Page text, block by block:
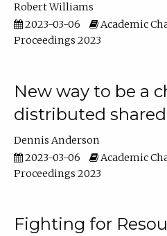
Robert Williams
2023-03-06
Academic
Proceedings 2023
New way to be a
distributed
Dennis Anderson
2023-03-06
Academic
Proceedings 2023
Fighting for